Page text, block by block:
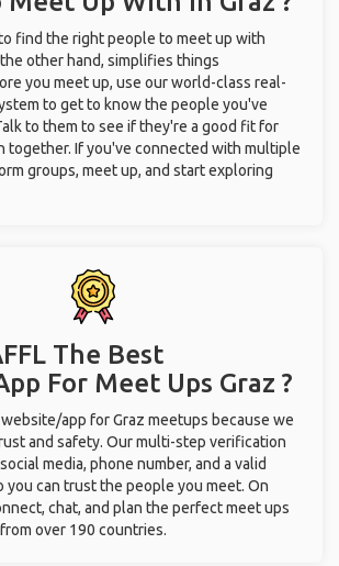
find the right people to meet up with
the other hand, simplifies things
you meet up, use our world-class real-
to get to know the people you've
to them to see if they're a good fit for
together. If you've connected with multiple
groups, meet up, and start exploring
The Best
For Meet Ups Graz ?
website/app for Graz meetups because we
and safety. Our multi-step verification
media, phone number, and a valid
you can trust the people you meet. On
chat, and plan the perfect meet ups
over 190 countries.